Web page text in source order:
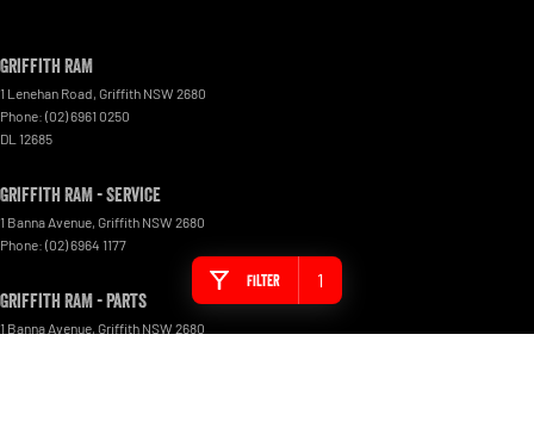
Filter 1
Griffith RAM
1 Lenehan Road, Griffith NSW 2680
Phone: (02) 6961 0250
DL 12685
Griffith RAM - Service
1 Banna Avenue, Griffith NSW 2680
Phone: (02) 6964 1177
Griffith RAM - Parts
1 Banna Avenue, Griffith NSW 2680